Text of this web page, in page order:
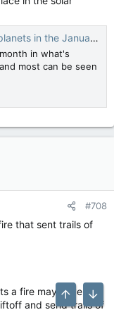
the January night sky
in what's
most can be seen
#708
that sent trails of
a fire may have
and send trails of
Top